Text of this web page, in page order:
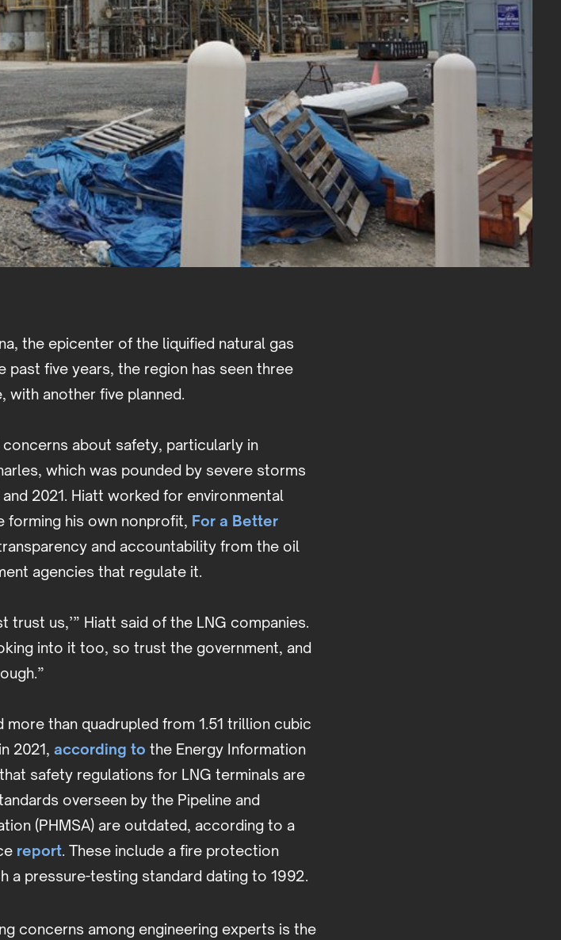
the epicenter of the liquified natural gas
past five years, the region has seen three
with another five planned.
about safety, particularly in
which was pounded by severe storms
2021. Hiatt worked for environmental
forming his own nonprofit, For a Better
and accountability from the oil
agencies that regulate it.
trust us,’” Hiatt said of the LNG companies.
into it too, so trust the government, and
than quadrupled from 1.51 trillion cubic
2021, according to the Energy Information
safety regulations for LNG terminals are
overseen by the Pipeline and
(PHMSA) are outdated, according to a
report. These include a fire protection
a pressure-testing standard dating to 1992.
concerns among engineering experts is the